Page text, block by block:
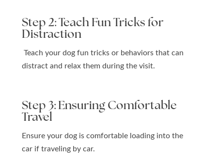
Step 2: Teach Fun Tricks for
Distraction
Teach your dog fun tricks or behaviors that can
distract and relax them during the visit.
Step 3: Ensuring Comfortable
Travel
Ensure your dog is comfortable loading into the
car if traveling by car.